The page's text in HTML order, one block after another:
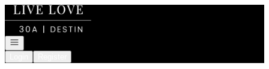
Go to: Homepage
Open navigation